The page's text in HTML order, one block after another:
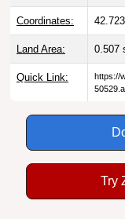
Coordinates:
Land Area: 0.507
Quick Link:
https://
Try